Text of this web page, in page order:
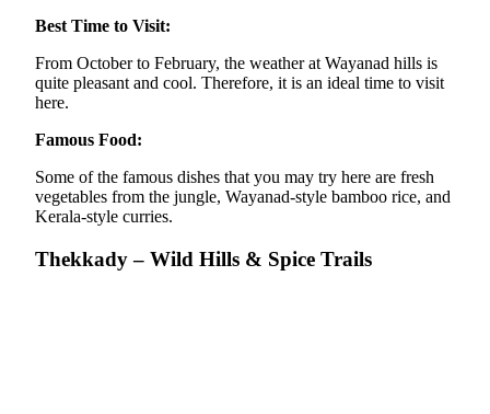
Best Time to Visit:
From October to February, the weather at Wayanad hills is
quite pleasant and cool. Therefore, it is an ideal time to visit
here.
Famous Food:
Some of the famous dishes that you may try here are fresh
vegetables from the jungle, Wayanad-style bamboo rice, and
Kerala-style curries.
Thekkady – Wild Hills & Spice Trails